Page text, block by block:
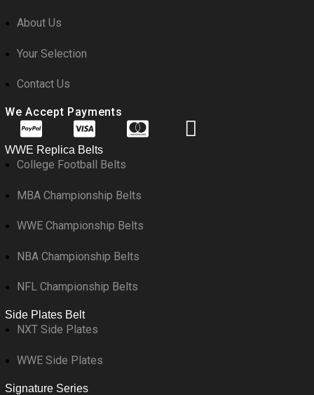
About Us
Your Selection
Contact Us
We Accept Payments
WWE Replica Belts
College Football Belts
MBA Championship Belts
WWE Championship Belts
NBA Championship Belts
NFL Championship Belts
Side Plates Belt
NXT Side Plates
WWE Side Plates
Signature Series